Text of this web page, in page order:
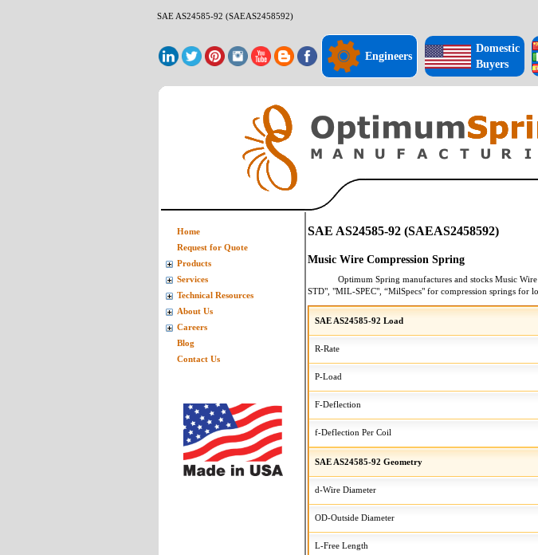
SAE AS24585-92 (SAEAS2458592)
Engineers
Domestic
Buyers
SAE AS24585-92 (SAEAS2458592)
Music Wire Compression Spring
Optimum Spring manufactures and stocks Music Wire
STD", "MIL-SPEC", “MilSpecs" for compression springs for
SAE AS24585-92 Load
R-Rate
P-Load
F-Deflection
f-Deflection Per Coil
SAE AS24585-92 Geometry
d-Wire Diameter
OD-Outside Diameter
L-Free Length
Home
Request for Quote
Products
Services
Technical Resources
About Us
Careers
Blog
Contact Us